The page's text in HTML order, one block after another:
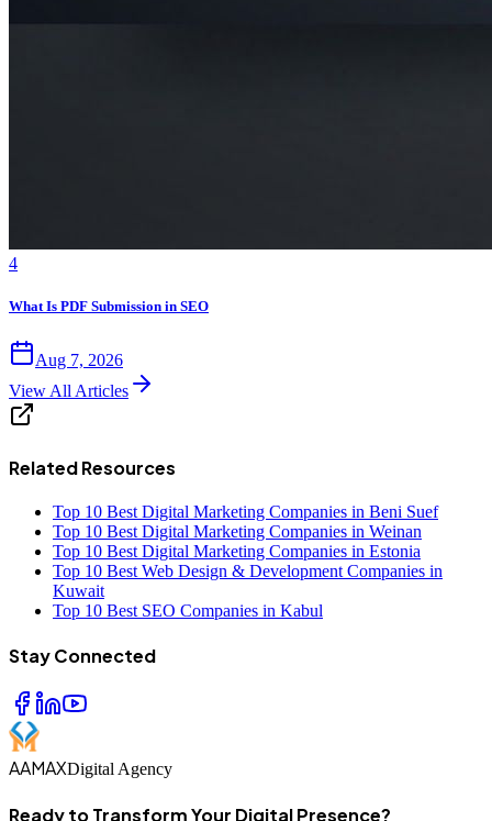
4
What Is PDF Submission in SEO
Aug 7, 2026
View All Articles
Related Resources
Top 10 Best Digital Marketing Companies in Beni Suef
Top 10 Best Digital Marketing Companies in Weinan
Top 10 Best Digital Marketing Companies in Estonia
Top 10 Best Web Design & Development Companies in
Kuwait
Top 10 Best SEO Companies in Kabul
Stay Connected
AAMAXDigital Agency
Ready to Transform Your Digital Presence?